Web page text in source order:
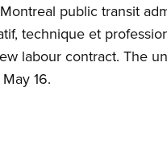
public transit
technique et
labour contract. The
16.